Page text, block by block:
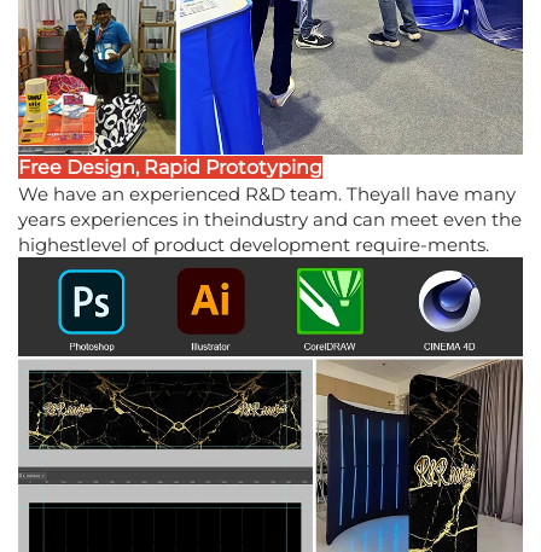
Free Design, Rapid Prototyping
We have an experienced R&D team. Theyall have many
years experiences in theindustry and can meet even the
highestlevel of product development require-ments.